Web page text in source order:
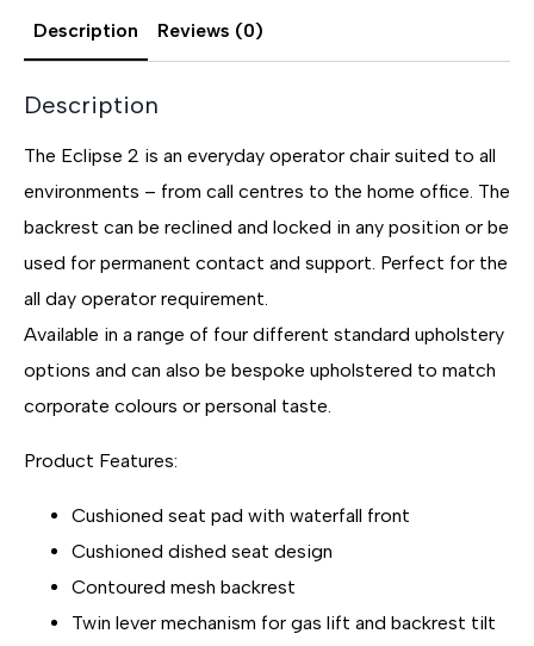
Description Reviews (0)
Description
The Eclipse 2 is an everyday operator chair suited to all
environments – from call centres to the home office. The
backrest can be reclined and locked in any position or be
used for permanent contact and support. Perfect for the
all day operator requirement.
Available in a range of four different standard upholstery
options and can also be bespoke upholstered to match
corporate colours or personal taste.
Product Features:
Cushioned seat pad with waterfall front
Cushioned dished seat design
Contoured mesh backrest
Twin lever mechanism for gas lift and backrest tilt